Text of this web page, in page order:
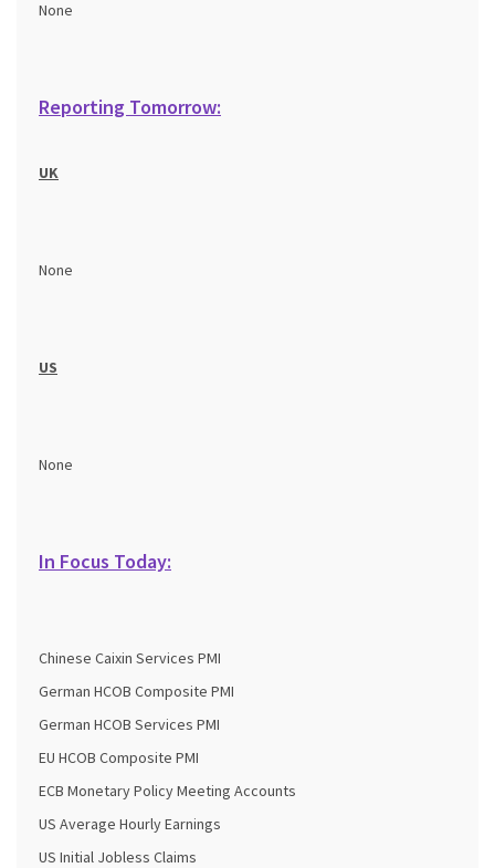
None
Reporting Tomorrow:
UK
None
US
None
In Focus Today:
Chinese Caixin Services PMI
German HCOB Composite PMI
German HCOB Services PMI
EU HCOB Composite PMI
ECB Monetary Policy Meeting Accounts
US Average Hourly Earnings
US Initial Jobless Claims